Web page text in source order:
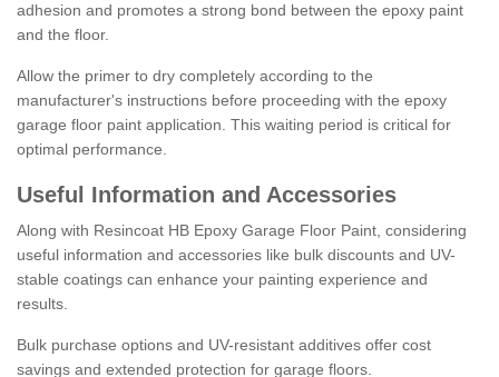
adhesion and promotes a strong bond between the epoxy paint
and the floor.
Allow the primer to dry completely according to the
manufacturer's instructions before proceeding with the epoxy
garage floor paint application. This waiting period is critical for
optimal performance.
Useful Information and Accessories
Along with Resincoat HB Epoxy Garage Floor Paint, considering
useful information and accessories like bulk discounts and UV-
stable coatings can enhance your painting experience and
results.
Bulk purchase options and UV-resistant additives offer cost
savings and extended protection for garage floors.